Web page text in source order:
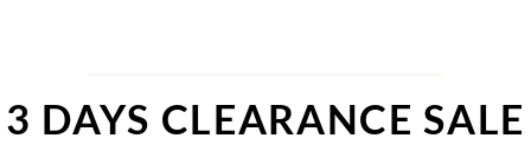
3 DAYS CLEARANCE SALE